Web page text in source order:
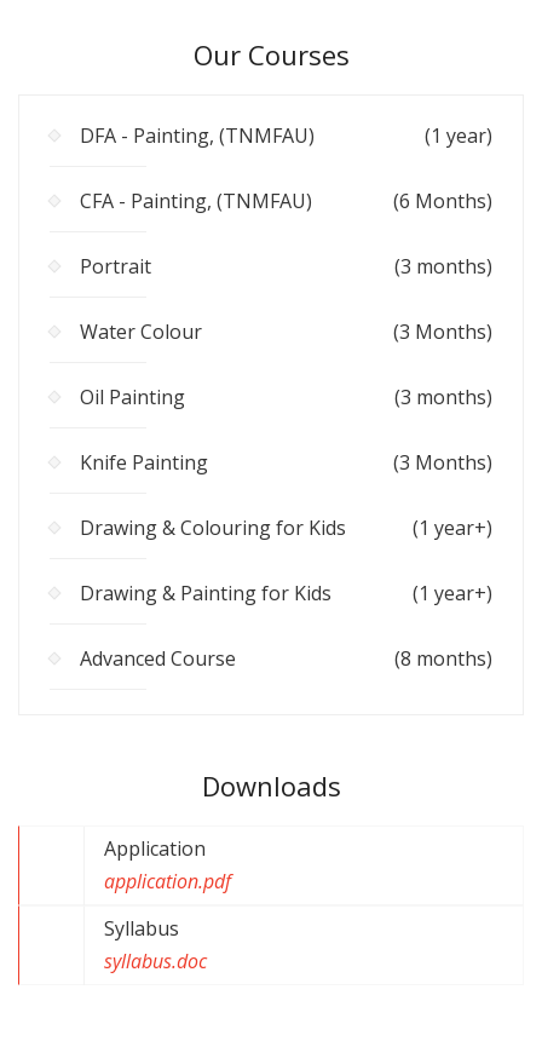
Our Courses
DFA - Painting, (TNMFAU) (1 year)
CFA - Painting, (TNMFAU) (6 Months)
Portrait (3 months)
Water Colour (3 Months)
Oil Painting (3 months)
Knife Painting (3 Months)
Drawing & Colouring for Kids (1 year+)
Drawing & Painting for Kids (1 year+)
Advanced Course (8 months)
Downloads
Application
application.pdf
Syllabus
syllabus.doc